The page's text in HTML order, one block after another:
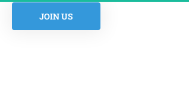
JOIN US